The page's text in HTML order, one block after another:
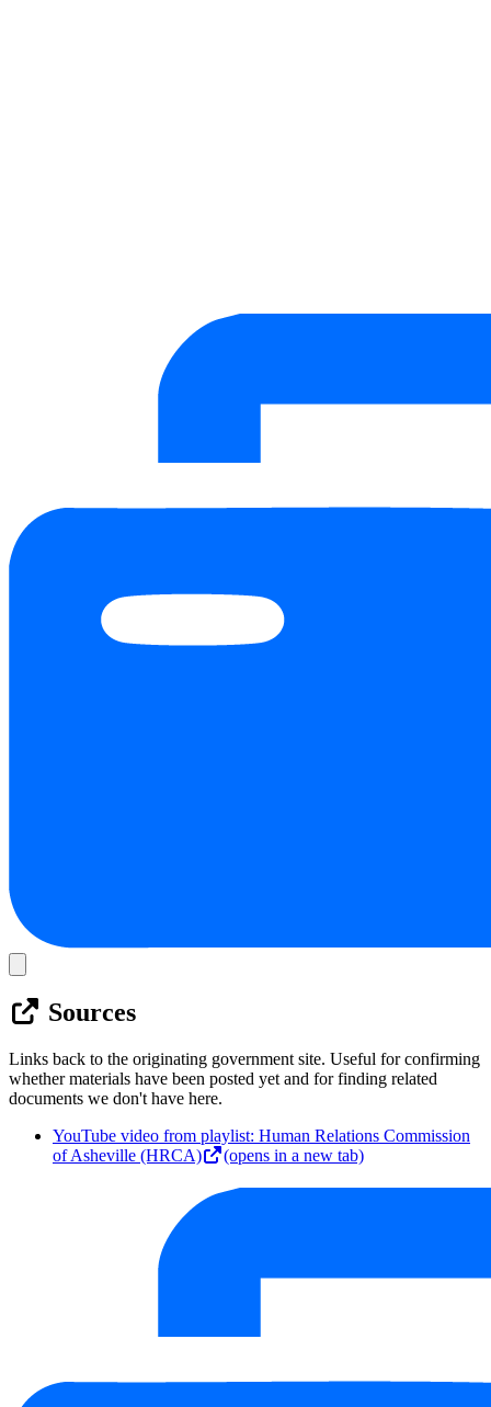
Sources
Links back to the originating government site. Useful for confirming
whether materials have been posted yet and for finding related
documents we don't have here.
YouTube video from playlist: Human Relations Commission
of Asheville (HRCA)
(opens in a new tab)